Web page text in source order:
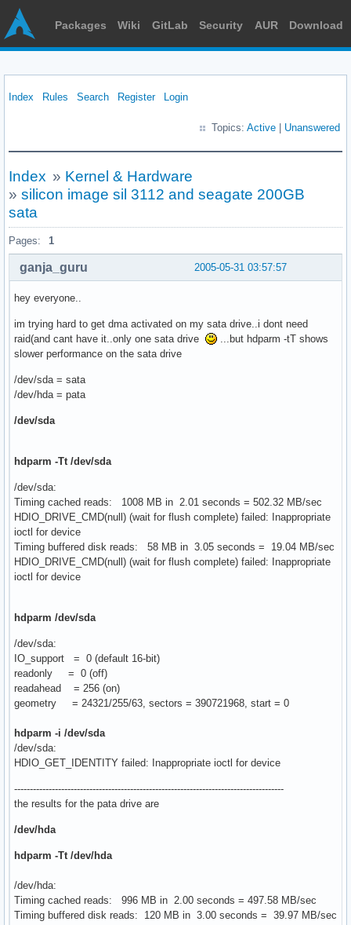
Packages Wiki GitLab Security AUR Download
Index Rules Search Register Login
Topics: Active Unanswered
Index » Kernel & Hardware
» silicon image sil 3112 and seagate 200GB
sata
Pages: 1
2005-05-31 03:57:57
ganja_guru
hey everyone..
im trying hard to get dma activated on my sata drive..i dont need
raid(and cant have it..only one sata drive
...but hdparm -tT shows
slower performance on the sata drive
/dev/sda = sata
/dev/hda = pata
/dev/sda
hdparm -Tt /dev/sda
/dev/sda:
Timing cached reads: 1008 MB in 2.01 seconds = 502.32 MB/sec
HDIO_DRIVE_CMD(null) (wait for flush complete) failed: Inappropriate
ioctl for device
Timing buffered disk reads: 58 MB in 3.05 seconds = 19.04 MB/sec
HDIO_DRIVE_CMD(null) (wait for flush complete) failed: Inappropriate
ioctl for device
hdparm /dev/sda
/dev/sda:
IO_support = 0 (default 16-bit)
readonly = 0 (off)
readahead = 256 (on)
geometry = 24321/255/63, sectors = 390721968, start = 0
hdparm -i /dev/sda
/dev/sda:
HDIO_GET_IDENTITY failed: Inappropriate ioctl for device
--------------------------------------------------------------------------------------
the results for the pata drive are
/dev/hda
hdparm -Tt /dev/hda
/dev/hda:
Timing cached reads: 996 MB in 2.00 seconds = 497.58 MB/sec
Timing buffered disk reads: 120 MB in 3.00 seconds = 39.97 MB/sec